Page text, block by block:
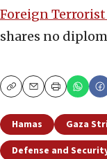
Foreign
shares no
CopyEmailPrint
Hamas Gaza
Defense and